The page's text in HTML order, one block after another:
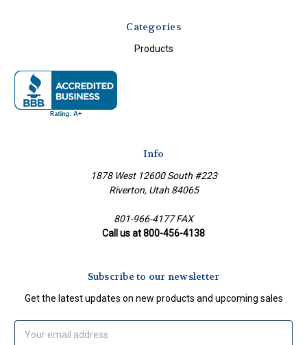
Categories
Products
Info
1878 West 12600 South #223
Riverton, Utah 84065
801-966-4177 FAX
Call us at 800-456-4138
Subscribe to our newsletter
Get the latest updates on new products and upcoming sales
Address